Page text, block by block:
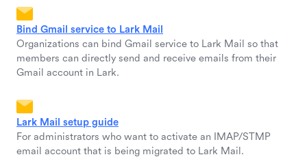
Bind Gmail service to Lark Mail
Organizations can bind Gmail service to Lark Mail so that
members can directly send and receive emails from their
Gmail account in Lark.
Lark Mail setup guide
For administrators who want to activate an IMAP/STMP
email account that is being migrated to Lark Mail.